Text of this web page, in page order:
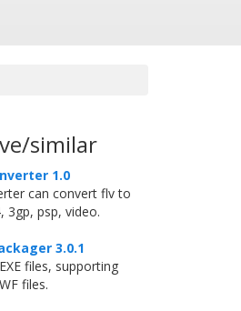
similar
1.0
can convert flv to
3gp, psp, video.
3.0.1
files, supporting
files.